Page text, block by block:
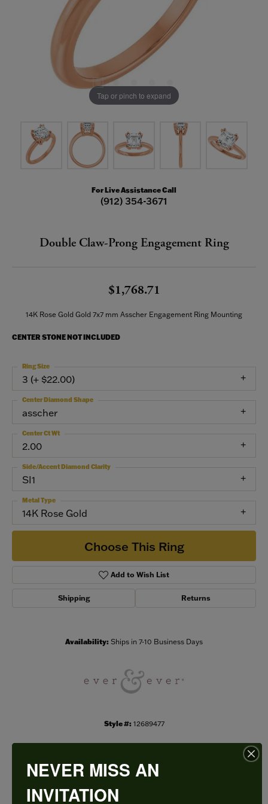
Tap or pinch to expand
For Live Assistance Call
(912) 354-3671
Double Claw-Prong Engagement Ring
$1,768.71
14K Rose Gold Gold 7x7 mm Asscher Engagement Ring Mounting
CENTER STONE NOT INCLUDED
3 (+ $22.00)
Ring Size
asscher
Center Diamond Shape
2.00
Center Ct Wt
SI1
Side/Accent Diamond Clarity
14K Rose Gold
Metal Type
Choose This Ring
Add to Wish List
Shipping Returns
Availability: Ships in 7-10 Business Days
Style #: 12689477
PRODUCT DETAILS
NEVER MISS AN
INVITATION